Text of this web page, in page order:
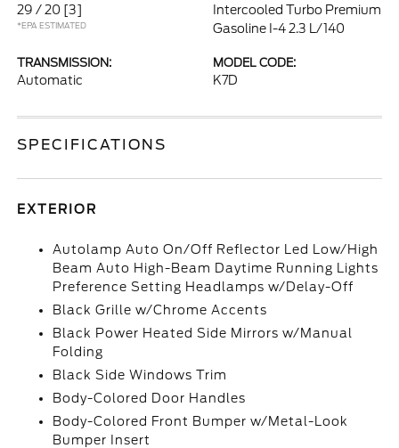
29 / 20 [3]
*EPA ESTIMATED
Intercooled Turbo Premium
Gasoline I-4 2.3 L/140
TRANSMISSION:
Automatic
MODEL CODE:
K7D
SPECIFICATIONS
EXTERIOR
Autolamp Auto On/Off Reflector Led Low/High
Beam Auto High-Beam Daytime Running Lights
Preference Setting Headlamps w/Delay-Off
Black Grille w/Chrome Accents
Black Power Heated Side Mirrors w/Manual
Folding
Black Side Windows Trim
Body-Colored Door Handles
Body-Colored Front Bumper w/Metal-Look
Bumper Insert